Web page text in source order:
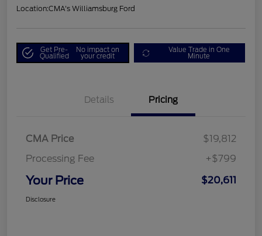
Location:CMA's Williamsburg Ford
Get Pre-
Qualified
No impact on
your credit
Value Trade in One
Minute
Details Pricing
CMA Price
$19,812
Processing Fee
+$799
Your Price $20,611
Disclosure